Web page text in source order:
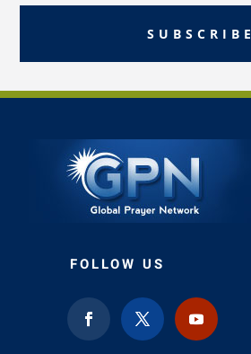
SUBSCRIBE
FOLLOW US